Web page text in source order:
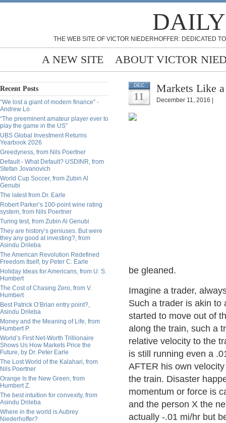
THE WEB SITE OF VICTOR NIEDERHOFFER: DEDICATED
A NEW SITE ABOUT VICTOR
Recent Posts
“We lost a giant of modern finance” -
Andrew Lo
“The preeminent amateur player ever to
play the game in the US”
UBS Global Investment Returns
Yearbook 2026
Greedyness, from Nils Poertner
Default - What Default? USDINR, from
Stefan Jovanovich
World Cup Soccer, from Zubin Al
Genubi
The latest from Dr. Earle
Robert Parker’s 100-point wine rating
system, from Nils Poertner
Turing test, from Zubin Al Genubi
They are history’s geniuses. But were
they any good at investing?, from
Asindu Drileba
The American Revolution Redefined
Freedom Itself, by Peter C. Earle
Holiday Ideas for Americans, from U. S.
Humbert
The Cost of Chasing Zero, from V.
Humbert
Best Patrick O’Brian entry point?,
Asindu Drileba
Money and the Meaning of Life, from
Humbert P.
World’s First Net-Worth Trillionaire
Shows Us How Markets Price the
Future, by Dr. Peter Earle
The Lost World of the Kalahari, from
Nils Poertner
Orange Is the New Green, from
Humbert Z.
The best intuition for convexity, from
Asindu Drileba
Where in the world is Aubrey
Niederhoffer?
DEC
11
Markets Like
December 11, 2016 |
be gleaned.
Imagine a trader,
Such a trader is akin to
started to move out of
along the train, such a
relative velocity to the
is still running even a
AFTER his own
the train. Disaster
momentum or force is
and the person X the
actually -.01 mi/hr but